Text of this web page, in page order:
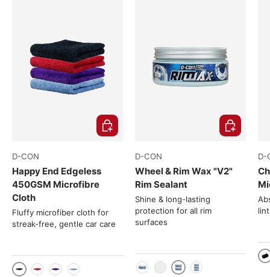
D-CON
Happy End Edgeless
450GSM Microfibre
Cloth
Fluffy microfiber cloth for
streak-free, gentle car care
Choose options
D-CON
Wheel & Rim Wax "V2"
Rim Sealant
Shine & long-lasting
protection for all rim
surfaces
Choose
D-